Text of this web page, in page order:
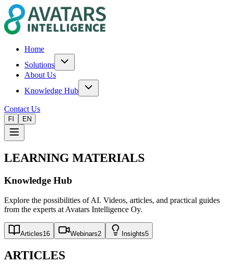
Home
Solutions
About Us
Knowledge Hub
Contact Us
FI EN
LEARNING MATERIALS
Knowledge Hub
Explore the possibilities of AI. Videos, articles, and practical guides
from the experts at Avatars Intelligence Oy.
Articles16 Webinars2 Insights5
ARTICLES